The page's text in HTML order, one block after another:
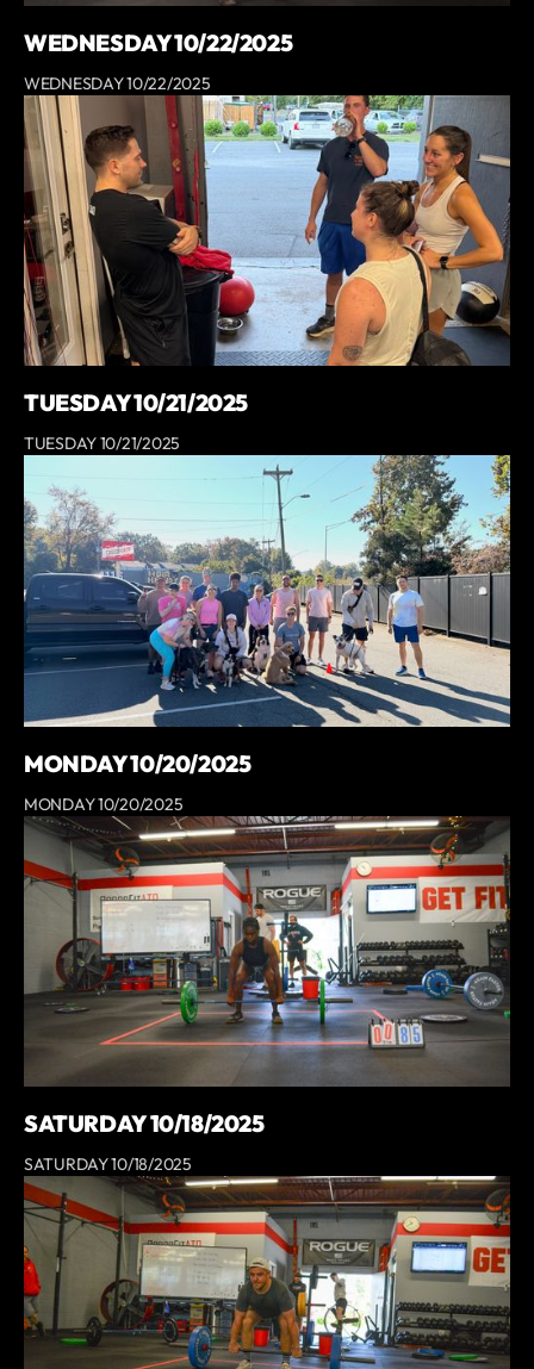
WEDNESDAY 10/22/2025
WEDNESDAY 10/22/2025
TUESDAY 10/21/2025
TUESDAY 10/21/2025
MONDAY 10/20/2025
MONDAY 10/20/2025
SATURDAY 10/18/2025
SATURDAY 10/18/2025